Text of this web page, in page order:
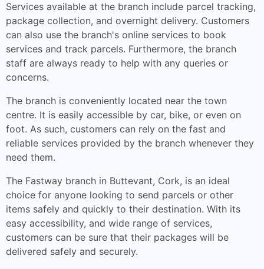
Services available at the branch include parcel tracking,
package collection, and overnight delivery. Customers
can also use the branch's online services to book
services and track parcels. Furthermore, the branch
staff are always ready to help with any queries or
concerns.
The branch is conveniently located near the town
centre. It is easily accessible by car, bike, or even on
foot. As such, customers can rely on the fast and
reliable services provided by the branch whenever they
need them.
The Fastway branch in Buttevant, Cork, is an ideal
choice for anyone looking to send parcels or other
items safely and quickly to their destination. With its
easy accessibility, and wide range of services,
customers can be sure that their packages will be
delivered safely and securely.